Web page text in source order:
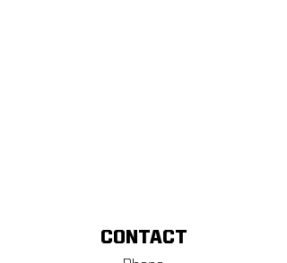
CONTACT